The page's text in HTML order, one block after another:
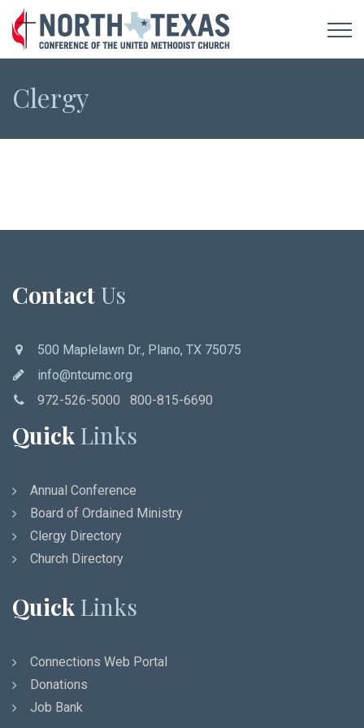
Clergy
Contact Us
500 Maplelawn Dr., Plano, TX 75075
info@ntcumc.org
972-526-5000 800-815-6690
Quick Links
Annual Conference
Board of Ordained Ministry
Clergy Directory
Church Directory
Quick Links
Connections Web Portal
Donations
Job Bank